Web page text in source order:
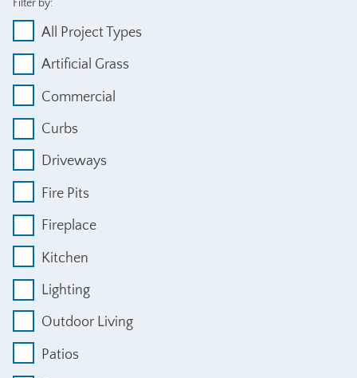
Filter by:
All Project Types
Artificial Grass
Commercial
Curbs
Driveways
Fire Pits
Fireplace
Kitchen
Lighting
Outdoor Living
Patios